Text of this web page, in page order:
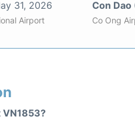
31, 2026
Airport
Con Dao
Co Ong